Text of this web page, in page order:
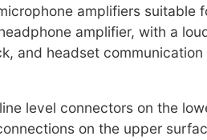
amplifiers suitable
amplifier, with a
and headset communication
level connectors on the
on the upper